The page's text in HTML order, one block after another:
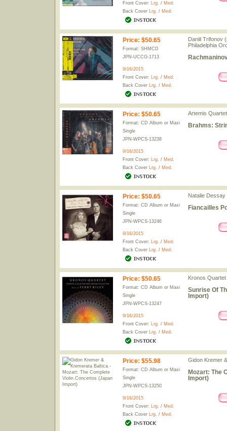
Front Cover: Lrg. / Med.
Back Cover Lrg. / Med.
Price: $50.65
Format: SHMCD
JPN-UCCG-1713
9/16/2015
Front Cover: Lrg. / Med.
Back Cover Lrg. / Med.
Daniil Trifonov
Philadelphia
Price: $50.65
Format: CD Album or Maxi
Single
JPN-WPCS-13238
9/16/2015
Front Cover: Lrg. / Med.
Back Cover Lrg. / Med.
Artemis Quartet
Brahms:
Price: $50.65
Format: CD Album or Maxi
Single
JPN-WPCS-13246
9/16/2015
Front Cover: Lrg. / Med.
Back Cover Lrg. / Med.
Natalie
Fiancailles
Price: $50.65
Format: CD Album or Maxi
Single
JPN-WPCS-13247
9/16/2015
Front Cover: Lrg. / Med.
Back Cover Lrg. / Med.
Kronos Quartet
Sunrise Of
Import)
Price: $55.98
Format: CD Album or Maxi
Single
JPN-WPCS-13250
9/16/2015
Front Cover: Lrg. / Med.
Back Cover Lrg. / Med.
Gidon Kremer
Mozart: The
Import)